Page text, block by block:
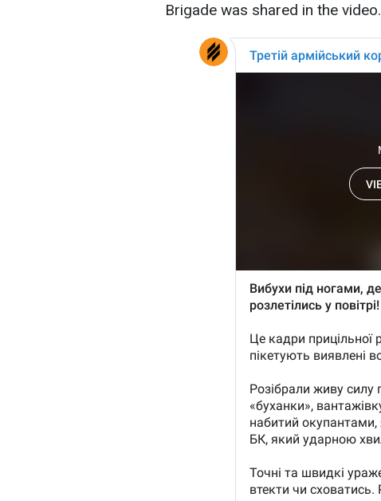
Brigade was shared in the video.